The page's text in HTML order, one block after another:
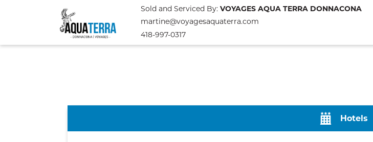
Sold and Serviced By: VOYAGES AQUA TERRA DONNACONA
martine@voyagesaquaterra.com
418-997-0317
Hotels